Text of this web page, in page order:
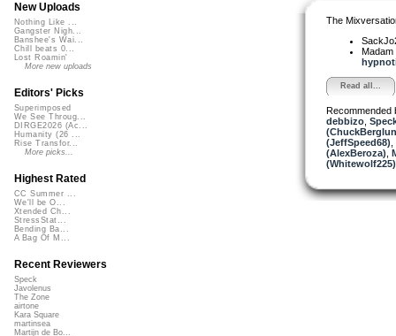
The
Read all...
Recommended
debbizo,
(JeffSpeed68)
(AlexBeroza)
(Whitewolf225)
New Uploads
Nothing Like ...
Gangster Nigh...
Banshee's Wai...
Chill beats 0...
Lost Roamin'
More new uploads
Editors' Picks
Superimposed
We See Throug...
DIRGE2026 (Ac...
Humanity (26 ...
Rise Transfor...
More picks...
Highest Rated
CC Summer ...
We'll be O...
Xtended Ch...
StressStat...
Bending Ba...
A Bag Of M...
Recent Reviewers
Speck
Javolenus
The Zone
airtone
Kara Square
martinsea
Martijn de Bo...